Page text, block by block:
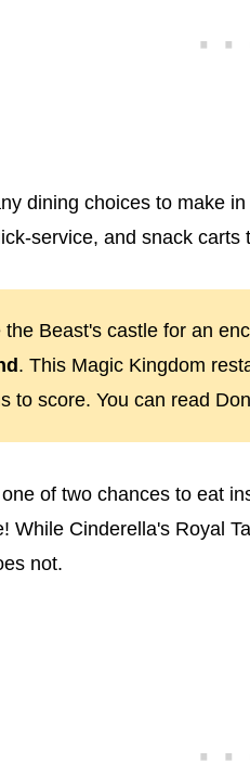
dining choices to make
service, and snack carts
the Beast's castle for an
. This Magic Kingdom
to score. You can read
of two chances to eat
While Cinderella's Royal
not.